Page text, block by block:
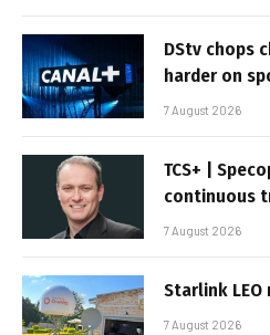
DStv chops
harder on
7 August 2026
TCS+ |
continuous
7 August 2026
Starlink
7 August 2026